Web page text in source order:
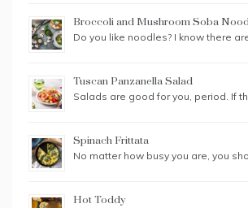
Broccoli and Mushroom Soba
Do you like noodles? I know there
Tuscan Panzanella Salad
Salads are good for you, period. If
Spinach Frittata
No matter how busy you are, you
Hot Toddy